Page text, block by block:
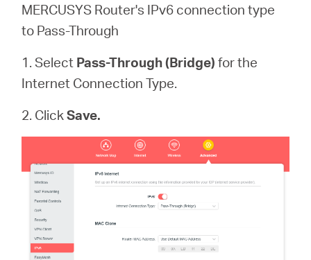
MERCUSYS Router's IPv6 connection type
to Pass-Through
1. Select Pass-Through (Bridge) for the
Internet Connection Type.
2. ClickSave.